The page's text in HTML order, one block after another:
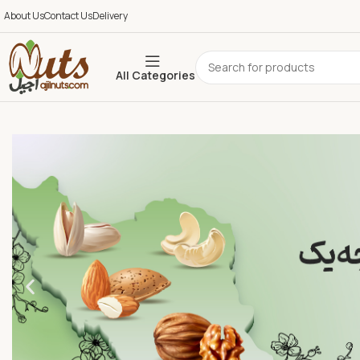
About UsContact UsDelivery
All Categories